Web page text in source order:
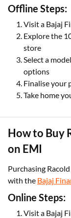
Offline Steps:
Visit a Bajaj
Explore the
store
Select a
options
Finalise your
Take home
How to Buy
on EMI
Purchasing
with the Bajaj
Online Steps:
Visit a Bajaj